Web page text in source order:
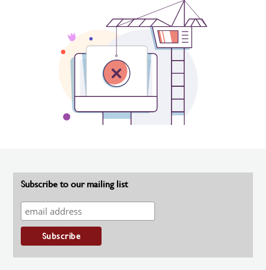
Subscribe to our mailing list